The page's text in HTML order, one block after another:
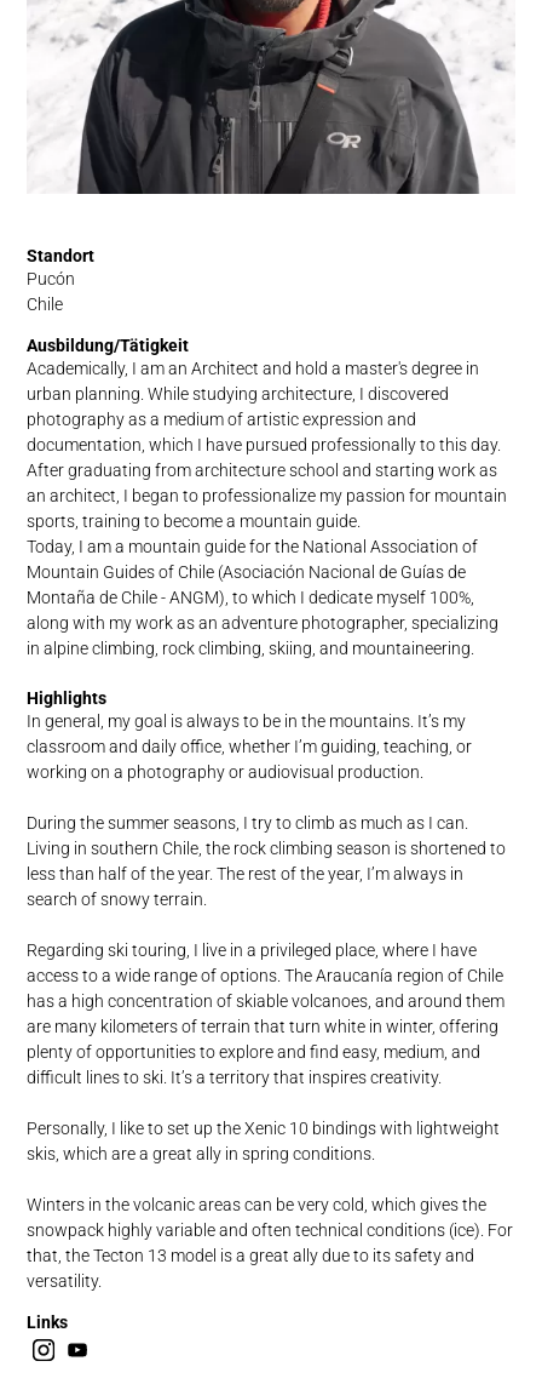
Standort
Pucón
Chile
Ausbildung/Tätigkeit
Academically, I am an Architect and hold a master's degree in
urban planning. While studying architecture, I discovered
photography as a medium of artistic expression and
documentation, which I have pursued professionally to this day.
After graduating from architecture school and starting work as
an architect, I began to professionalize my passion for mountain
sports, training to become a mountain guide.
Today, I am a mountain guide for the National Association of
Mountain Guides of Chile (Asociación Nacional de Guías de
Montaña de Chile - ANGM), to which I dedicate myself 100%,
along with my work as an adventure photographer, specializing
in alpine climbing, rock climbing, skiing, and mountaineering.
Highlights
In general, my goal is always to be in the mountains. It’s my
classroom and daily office, whether I’m guiding, teaching, or
working on a photography or audiovisual production.
During the summer seasons, I try to climb as much as I can.
Living in southern Chile, the rock climbing season is shortened to
less than half of the year. The rest of the year, I’m always in
search of snowy terrain.
Regarding ski touring, I live in a privileged place, where I have
access to a wide range of options. The Araucanía region of Chile
has a high concentration of skiable volcanoes, and around them
are many kilometers of terrain that turn white in winter, offering
plenty of opportunities to explore and find easy, medium, and
difficult lines to ski. It’s a territory that inspires creativity.
Personally, I like to set up the Xenic 10 bindings with lightweight
skis, which are a great ally in spring conditions.
Winters in the volcanic areas can be very cold, which gives the
snowpack highly variable and often technical conditions (ice). For
that, the Tecton 13 model is a great ally due to its safety and
versatility.
Links